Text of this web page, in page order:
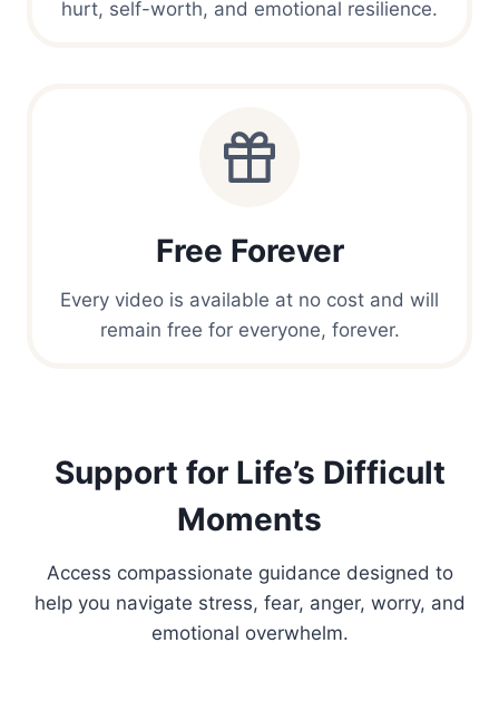
hurt, self-worth, and emotional resilience.
Free Forever
Every video is available at no cost and will
remain free for everyone, forever.
Support for Life’s Difficult
Moments
Access compassionate guidance designed to
help you navigate stress, fear, anger, worry, and
emotional overwhelm.